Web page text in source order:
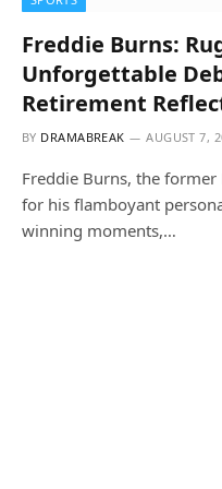
Freddie Burns:
Unforgettable
Retirement
BY DRAMABREAK AUGUST 7,
Freddie Burns, the
for his flamboyant
winning moments,…